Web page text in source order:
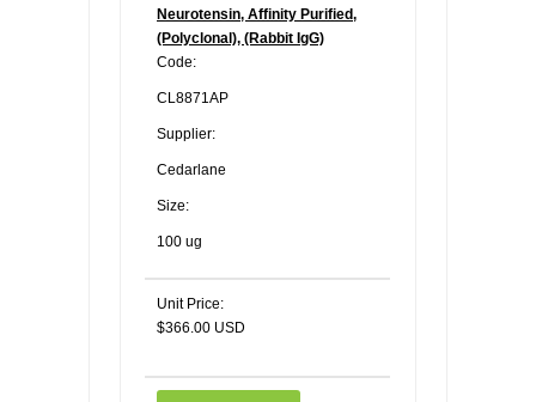
Neurotensin, Affinity Purified,
(Polyclonal), (Rabbit IgG)
Code:
CL8871AP
Supplier:
Cedarlane
Size:
100 ug
Unit Price:
$366.00 USD